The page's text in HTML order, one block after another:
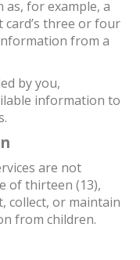
for example, a
three or four
from a
by you,
information to
are not
of thirteen (13),
collect, or maintain
from children.